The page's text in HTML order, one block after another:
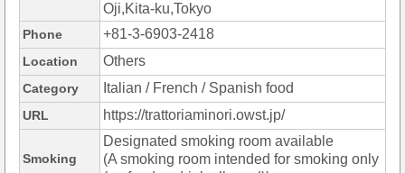
Oji,Kita-ku,Tokyo
Phone +81-3-6903-2418
Location Others
Category Italian / French / Spanish food
URL https://trattoriaminori.owst.jp/
Smoking
Designated smoking room available
(A smoking room intended for smoking only